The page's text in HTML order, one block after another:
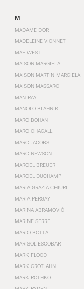
M
MADAME D'OR
MADELEINE VIONNET
MAE WEST
MAISON MARGIELA
MAISON MARTIN MARGIELA
MAISON MASSARO
MAN RAY
MANOLO BLAHNIK
MARC BOHAN
MARC CHAGALL
MARC JACOBS
MARC NEWSON
MARCEL BREUER
MARCEL DUCHAMP
MARIA GRAZIA CHIURI
MARIA PERGAY
MARINA ABRAMOVIĆ
MARINE SERRE
MARIO BOTTA
MARISOL ESCOBAR
MARK FLOOD
MARK GROTJAHN
MARK ROTHKO